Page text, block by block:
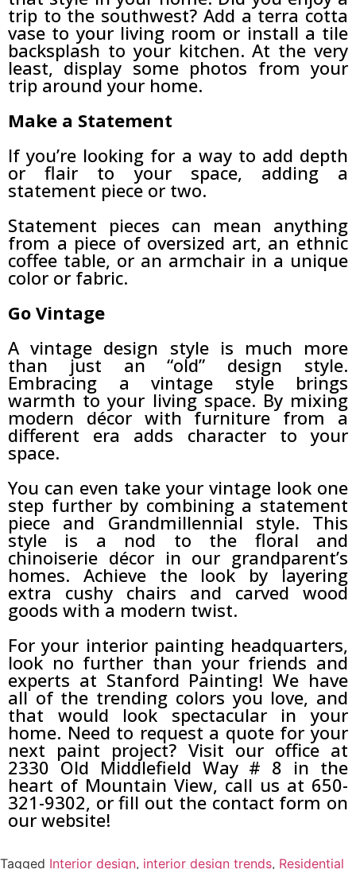
trip to the southwest? Add a terra cotta
vase to your living room or install a tile
backsplash to your kitchen. At the very
least, display some photos from your
trip around your home.
Make a Statement
If you’re looking for a way to add depth
or flair to your space, adding a
statement piece or two.
Statement pieces can mean anything
from a piece of oversized art, an ethnic
coffee table, or an armchair in a unique
color or fabric.
Go Vintage
A vintage design style is much more
than just an “old” design style.
Embracing a vintage style brings
warmth to your living space. By mixing
modern décor with furniture from a
different era adds character to your
space.
You can even take your vintage look one
step further by combining a statement
piece and Grandmillennial style. This
style is a nod to the floral and
chinoiserie décor in our grandparent’s
homes. Achieve the look by layering
extra cushy chairs and carved wood
goods with a modern twist.
For your interior painting headquarters,
look no further than your friends and
experts at Stanford Painting! We have
all of the trending colors you love, and
that would look spectacular in your
home. Need to request a quote for your
next paint project? Visit our office at
2330 Old Middlefield Way # 8 in the
heart of Mountain View, call us at 650-
321-9302, or fill out the contact form on
our website!
Tagged Interior design, interior design trends, Residential